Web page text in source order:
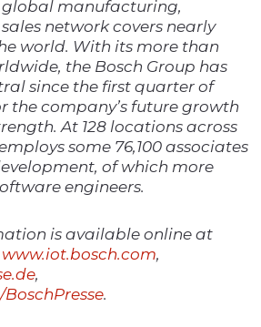
global manufacturing,
network covers nearly
world. With its more than
the Bosch Group has
since the first quarter of
the company’s future growth
At 128 locations across
some 76,100 associates
of which more
engineers.
is available online at
www.iot.bosch.com,
,
.